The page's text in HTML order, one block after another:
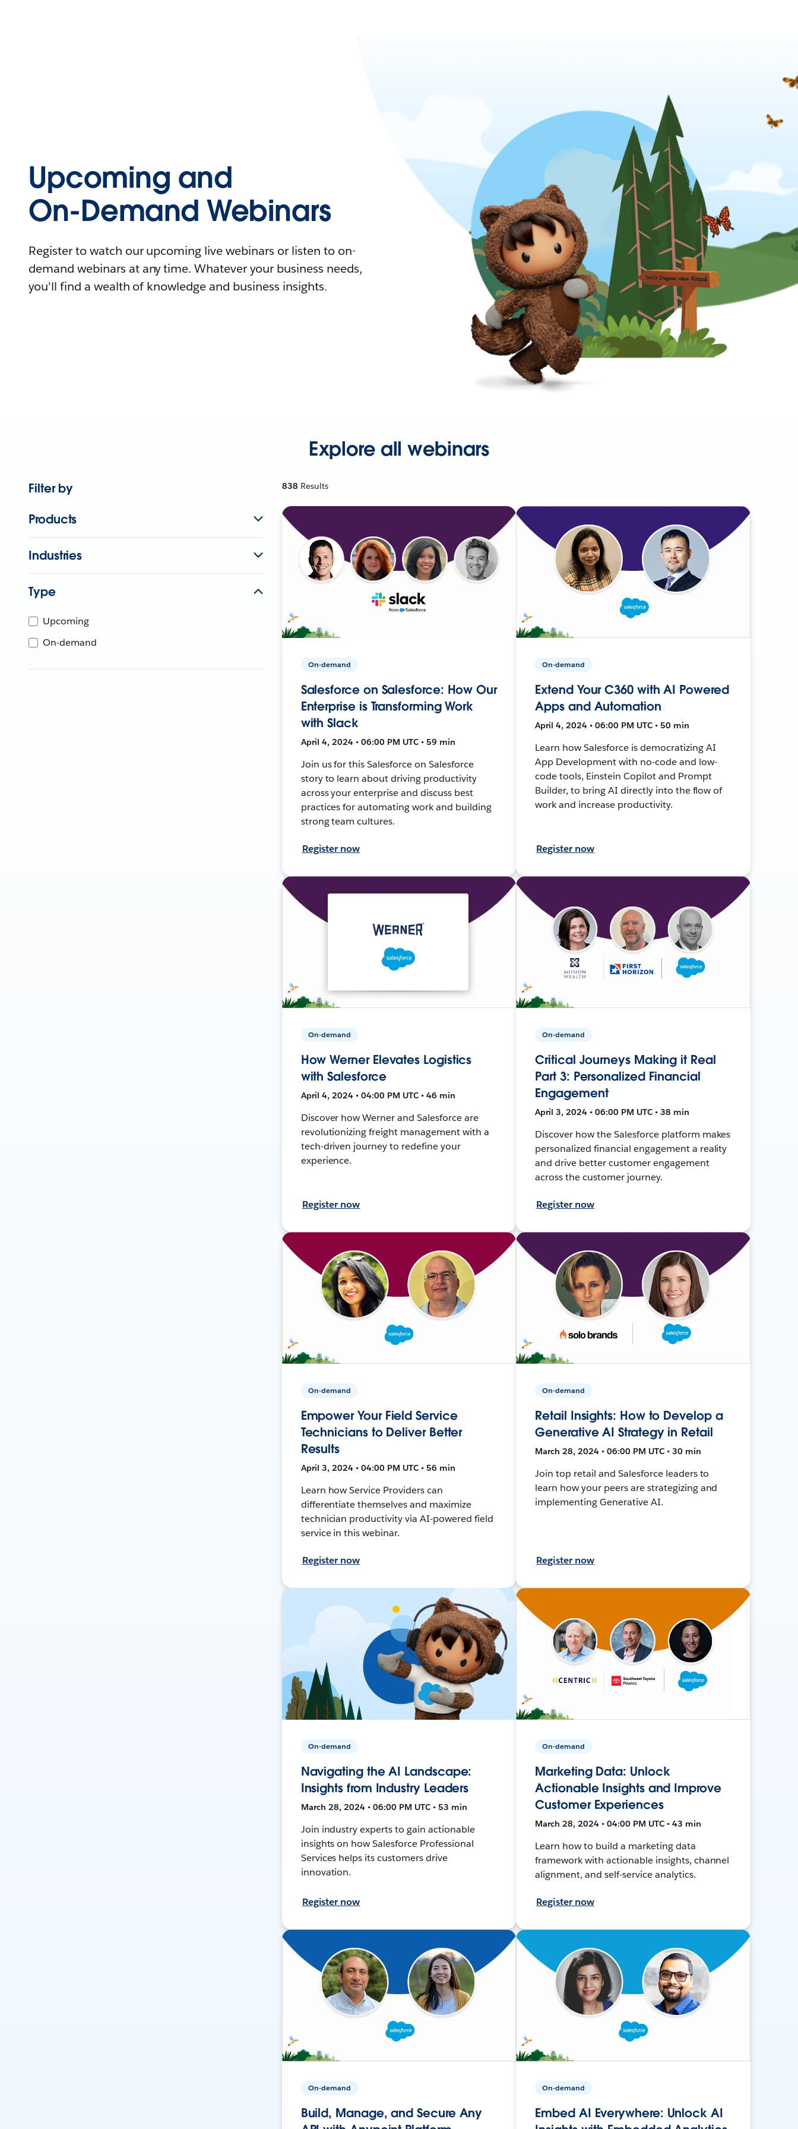
Upcoming and
On-Demand Webinars
Register to watch our upcoming live webinars or listen to on-
demand webinars at any time. Whatever your business needs,
you'll find a wealth of knowledge and business insights.
Explore all webinars
Filter by
Products
Industries
Type
Upcoming
On-demand
838 Results
On-demand
Salesforce on Salesforce: How Our
Enterprise is Transforming Work
with Slack
April 4, 2024 • 06:00 PM UTC • 59 min
Join us for this Salesforce on Salesforce
story to learn about driving productivity
across your enterprise and discuss best
practices for automating work and building
strong team cultures.
Register now
On-demand
Extend Your C360 with AI Powered
Apps and Automation
April 4, 2024 • 06:00 PM UTC • 50 min
Learn how Salesforce is democratizing AI
App Development with no-code and low-
code tools, Einstein Copilot and Prompt
Builder, to bring AI directly into the flow of
work and increase productivity.
Register now
On-demand
How Werner Elevates Logistics
with Salesforce
April 4, 2024 • 04:00 PM UTC • 46 min
Discover how Werner and Salesforce are
revolutionizing freight management with a
tech-driven journey to redefine your
experience.
Register now
On-demand
Critical Journeys Making it Real
Part 3: Personalized Financial
Engagement
April 3, 2024 • 06:00 PM UTC • 38 min
Discover how the Salesforce platform makes
personalized financial engagement a reality
and drive better customer engagement
across the customer journey.
Register now
On-demand
Empower Your Field Service
Technicians to Deliver Better
Results
April 3, 2024 • 04:00 PM UTC • 56 min
Learn how Service Providers can
differentiate themselves and maximize
technician productivity via AI-powered field
service in this webinar.
Register now
On-demand
Retail Insights: How to Develop a
Generative AI Strategy in Retail
March 28, 2024 • 06:00 PM UTC • 30 min
Join top retail and Salesforce leaders to
learn how your peers are strategizing and
implementing Generative AI.
Register now
On-demand
Navigating the AI Landscape:
Insights from Industry Leaders
March 28, 2024 • 06:00 PM UTC • 53 min
Join industry experts to gain actionable
insights on how Salesforce Professional
Services helps its customers drive
innovation.
Register now
On-demand
Marketing Data: Unlock
Actionable Insights and Improve
Customer Experiences
March 28, 2024 • 04:00 PM UTC • 43 min
Learn how to build a marketing data
framework with actionable insights, channel
alignment, and self-service analytics.
Register now
On-demand
Build, Manage, and Secure Any
On-demand
Embed AI Everywhere: Unlock AI